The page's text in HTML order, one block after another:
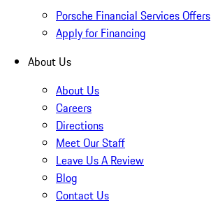
Porsche Financial Services Offers
Apply for Financing
About Us
About Us
Careers
Directions
Meet Our Staff
Leave Us A Review
Blog
Contact Us